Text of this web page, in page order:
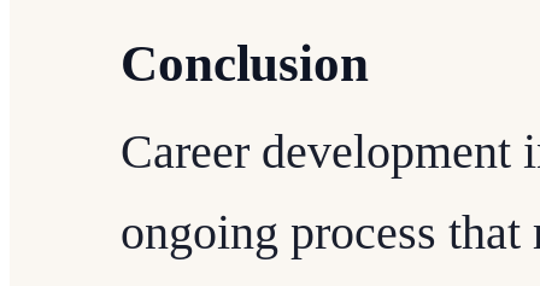
Conclusion
Career development
ongoing process